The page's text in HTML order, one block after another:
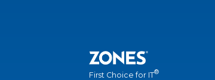
First Choice for IT®